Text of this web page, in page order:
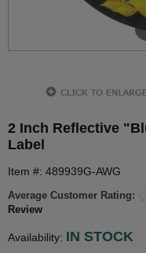
2 Inch Reflective
Label
Item #: 489939G-AWG
Average Customer Rating:
Review
Availability: IN STOCK